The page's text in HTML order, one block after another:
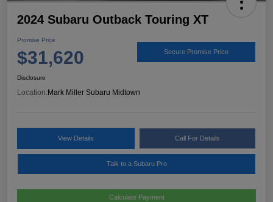
2024 Subaru Outback Touring XT
Promise Price
$31,620 Secure Promise Price
Disclosure
Location: Mark Miller Subaru Midtown
View Details Call For Details
Talk to a Subaru Pro
Calculate Payment